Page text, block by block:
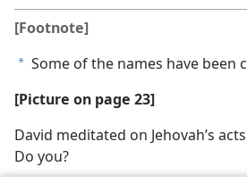
[Footnote]
a Some of the names have been
[Picture on page 23]
David meditated on Jehovah’s
Do you?